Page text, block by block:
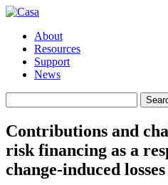
About
Resources
Support
News
for:
Contributions and
risk financing as a
change-induced